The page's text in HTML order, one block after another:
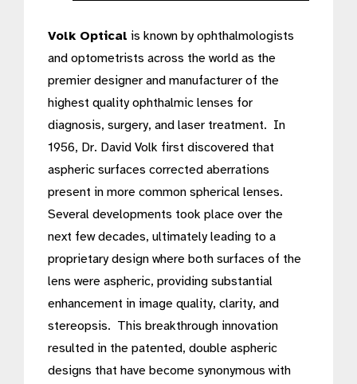
Volk Optical is known by ophthalmologists
and optometrists across the world as the
premier designer and manufacturer of the
highest quality ophthalmic lenses for
diagnosis, surgery, and laser treatment. In
1956, Dr. David Volk first discovered that
aspheric surfaces corrected aberrations
present in more common spherical lenses.
Several developments took place over the
next few decades, ultimately leading to a
proprietary design where both surfaces of the
lens were aspheric, providing substantial
enhancement in image quality, clarity, and
stereopsis. This breakthrough innovation
resulted in the patented, double aspheric
designs that have become synonymous with